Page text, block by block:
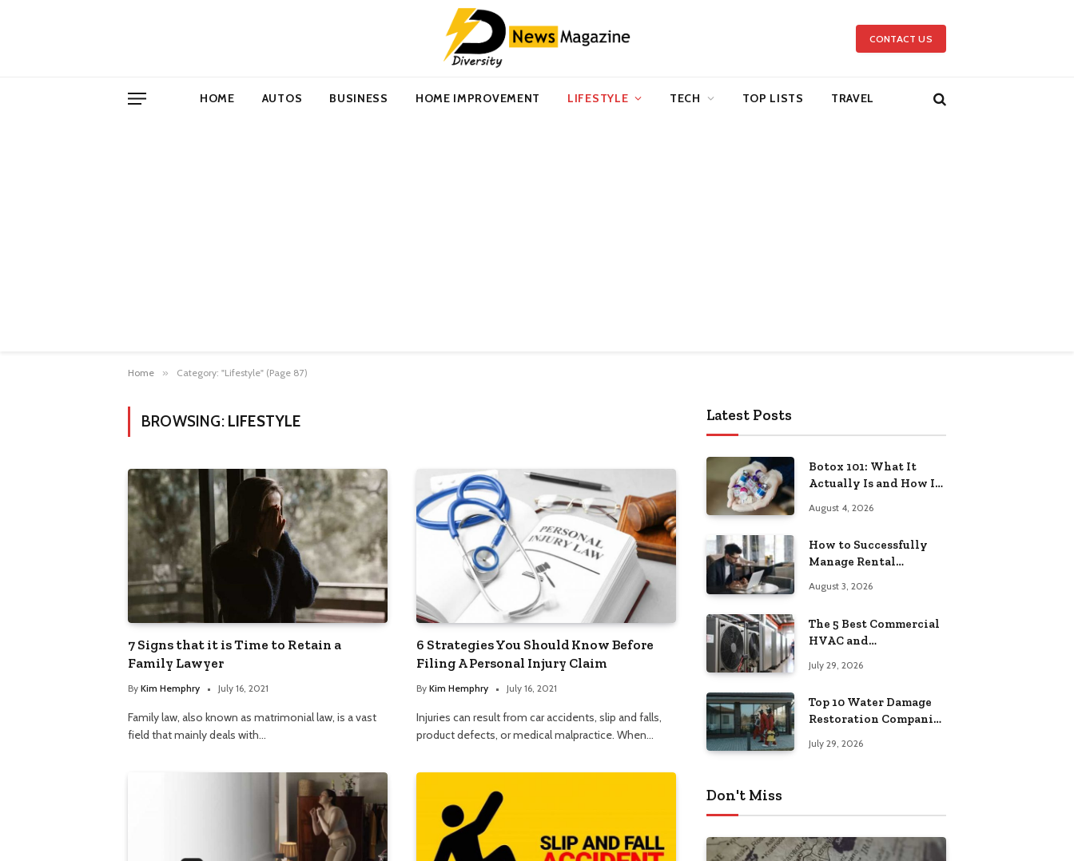
CONTACT US
HOME AUTOS BUSINESS HOME IMPROVEMENT LIFESTYLE TECH TOP LISTS TRAVEL
Home » Category: "Lifestyle" (Page 87)
BROWSING: LIFESTYLE
7 Signs that it is Time to Retain a
Family Lawyer
By Kim Hemphry July 16, 2021
Family law, also known as matrimonial law, is a vast
field that mainly deals with…
6 Strategies You Should Know Before
Filing A Personal Injury Claim
By Kim Hemphry July 16, 2021
Injuries can result from car accidents, slip and falls,
product defects, or medical malpractice. When…
Latest Posts
Botox 101: What It
Actually Is and How It
August 4, 2026
How to Successfully
Manage Rental
Anywhere
August 3, 2026
The 5 Best Commercial
HVAC and
Providers in
Pennsylvania
July 29, 2026
Top 10 Water Damage
Restoration Companies
July 29, 2026
Don't Miss